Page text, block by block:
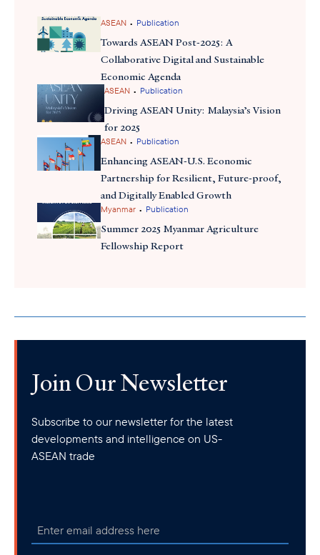
ASEAN • Publication
Towards ASEAN Post-2025: A
Collaborative Digital and Sustainable
Economic Agenda
ASEAN • Publication
Driving ASEAN Unity: Malaysia’s Vision
for 2025
ASEAN • Publication
Enhancing ASEAN-U.S. Economic
Partnership for Resilient, Future-proof,
and Digitally Enabled Growth
Myanmar • Publication
Summer 2025 Myanmar Agriculture
Fellowship Report
Join Our Newsletter
Subscribe to our newsletter for the latest
developments and intelligence on US-
ASEAN trade